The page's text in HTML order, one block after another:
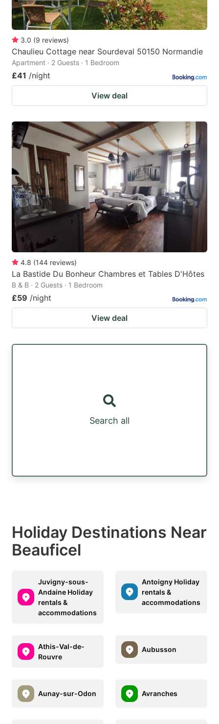
3.0 (9 reviews)
Chaulieu Cottage near Sourdeval 50150 Normandie
Apartment · 2 Guests · 1 Bedroom
£41 /night
View deal
4.8 (144 reviews)
La Bastide Du Bonheur Chambres et Tables D'Hôtes
B & B · 2 Guests · 1 Bedroom
£59 /night
View deal
Search all
Holiday Destinations Near
Beauficel
Juvigny-sous-
Andaine Holiday
rentals &
accommodations
Antoigny Holiday
rentals &
accommodations
Athis-Val-de-
Rouvre
Aubusson
Aunay-sur-Odon Avranches